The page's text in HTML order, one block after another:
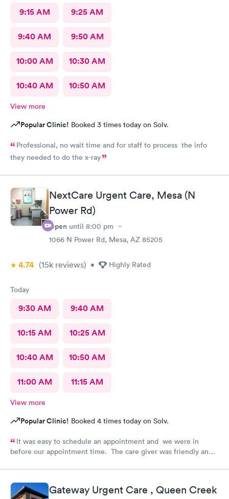
9:15 AM 9:25 AM
9:40 AM 9:50 AM
10:00 AM 10:30 AM
10:40 AM 10:50 AM
View more
Popular Clinic! Booked 3 times today on Solv.
Professional, no wait time and for staff to process the info
they needed to do the x-ray
NextCare Urgent Care, Mesa (N
Power Rd)
Open until 8:00 pm
1066 N Power Rd, Mesa, AZ 85205
4.74 (15k reviews) • Highly Rated
Today
9:30 AM 9:40 AM
10:15 AM 10:25 AM
10:40 AM 10:50 AM
11:00 AM 11:15 AM
View more
Popular Clinic! Booked 4 times today on Solv.
It was easy to schedule an appointment and we were in
before our appointment time. The care giver was friendly and
Gateway Urgent Care , Queen Creek